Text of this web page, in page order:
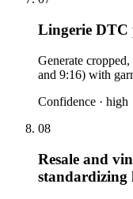
Lingerie DTC
Generate
and 9:16) with
Confidence · high
08
Resale and
standardizing